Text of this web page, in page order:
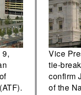
9,
Vice
tie-
confirm
of the